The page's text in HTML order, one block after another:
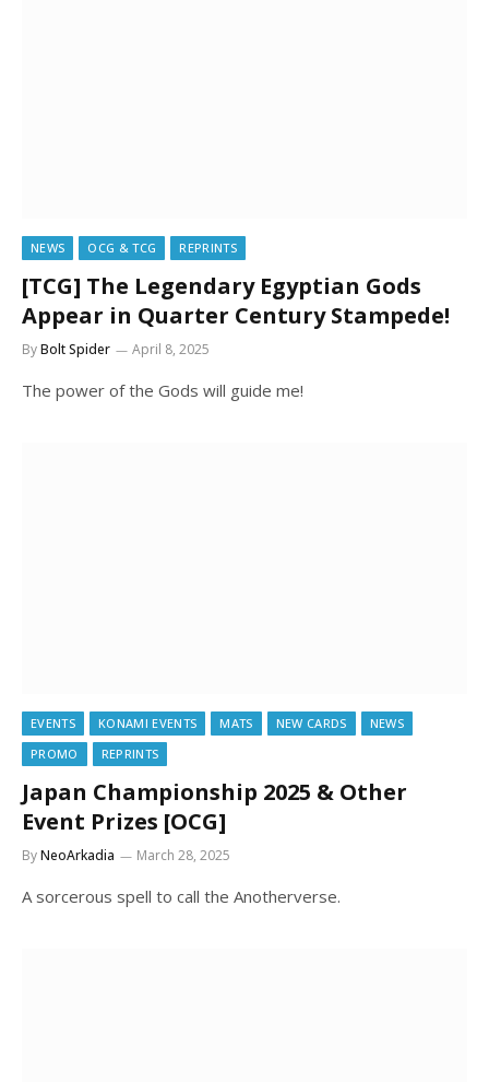
NEWS OCG & TCG REPRINTS
[TCG] The Legendary Egyptian Gods
Appear in Quarter Century Stampede!
ByBolt Spider April 8, 2025
The power of the Gods will guide me!
EVENTS KONAMI EVENTS MATS NEW CARDS
NEWS
PROMO
REPRINTS
Japan Championship 2025 & Other
Event Prizes [OCG]
ByNeoArkadia March 28, 2025
A sorcerous spell to call the Anotherverse.